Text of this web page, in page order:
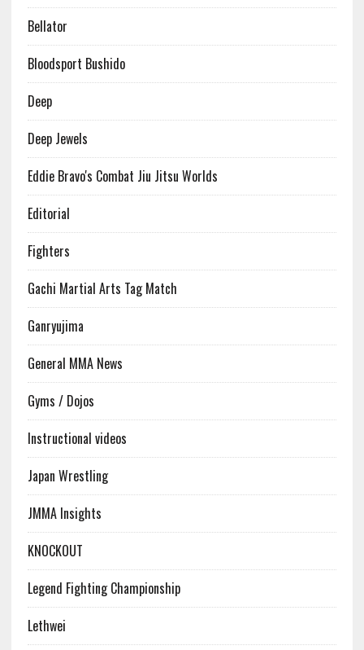
Bellator
Bloodsport Bushido
Deep
Deep Jewels
Eddie Bravo's Combat Jiu Jitsu Worlds
Editorial
Fighters
Gachi Martial Arts Tag Match
Ganryujima
General MMA News
Gyms / Dojos
Instructional videos
Japan Wrestling
JMMA Insights
KNOCKOUT
Legend Fighting Championship
Lethwei